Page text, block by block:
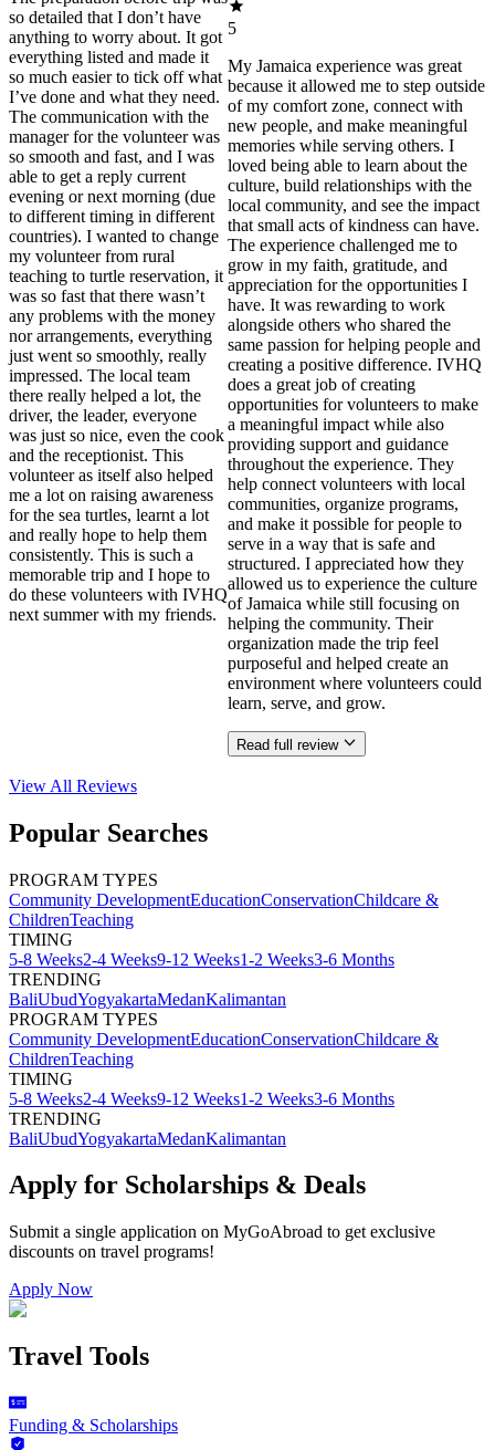
so detailed that I don’t have
anything to worry about. It got
everything listed and made it
so much easier to tick off what
I’ve done and what they need.
The communication with the
manager for the volunteer was
so smooth and fast, and I was
able to get a reply current
evening or next morning (due
to different timing in different
countries). I wanted to change
my volunteer from rural
teaching to turtle reservation, it
was so fast that there wasn’t
any problems with the money
nor arrangements, everything
just went so smoothly, really
impressed. The local team
there really helped a lot, the
driver, the leader, everyone
was just so nice, even the cook
and the receptionist. This
volunteer as itself also helped
me a lot on raising awareness
for the sea turtles, learnt a lot
and really hope to help them
consistently. This is such a
memorable trip and I hope to
do these volunteers with IVHQ
next summer with my friends.
5
My Jamaica experience was great
because it allowed me to step outside
of my comfort zone, connect with
new people, and make meaningful
memories while serving others. I
loved being able to learn about the
culture, build relationships with the
local community, and see the impact
that small acts of kindness can have.
The experience challenged me to
grow in my faith, gratitude, and
appreciation for the opportunities I
have. It was rewarding to work
alongside others who shared the
same passion for helping people and
creating a positive difference. IVHQ
does a great job of creating
opportunities for volunteers to make
a meaningful impact while also
providing support and guidance
throughout the experience. They
help connect volunteers with local
communities, organize programs,
and make it possible for people to
serve in a way that is safe and
structured. I appreciated how they
allowed us to experience the culture
of Jamaica while still focusing on
helping the community. Their
organization made the trip feel
purposeful and helped create an
environment where volunteers could
learn, serve, and grow.
Read full review
View All Reviews
Popular Searches
PROGRAM TYPES
Community DevelopmentEducationConservationChildcare &
ChildrenTeaching
TIMING
5-8 Weeks2-4 Weeks9-12 Weeks1-2 Weeks3-6 Months
TRENDING
BaliUbudYogyakartaMedanKalimantan
PROGRAM TYPES
Community DevelopmentEducationConservationChildcare &
ChildrenTeaching
TIMING
5-8 Weeks2-4 Weeks9-12 Weeks1-2 Weeks3-6 Months
TRENDING
BaliUbudYogyakartaMedanKalimantan
Apply for Scholarships & Deals
Submit a single application on MyGoAbroad to get exclusive
discounts on travel programs!
Apply Now
Travel Tools
Funding & Scholarships